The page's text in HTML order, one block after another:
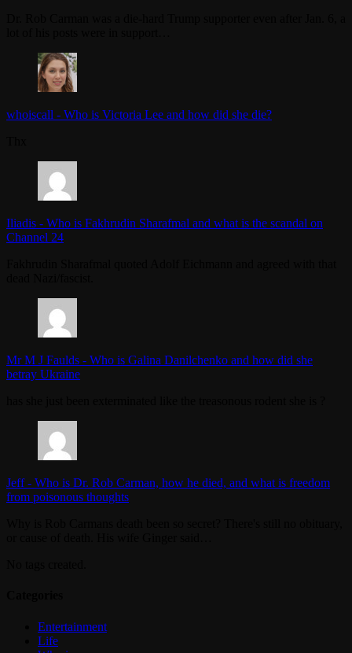
whoiscall - Who is Victoria Lee and how did she die?
Iliadis - Who is Fakhrudin Sharafmal and what is the scandal on
Channel 24
Mr M J Faulds - Who is Galina Danilchenko and how did she
betray Ukraine
Jeff- Who is Dr. Rob Carman, how he died, and what is freedom
from poisonous thoughts
Entertainment
Life